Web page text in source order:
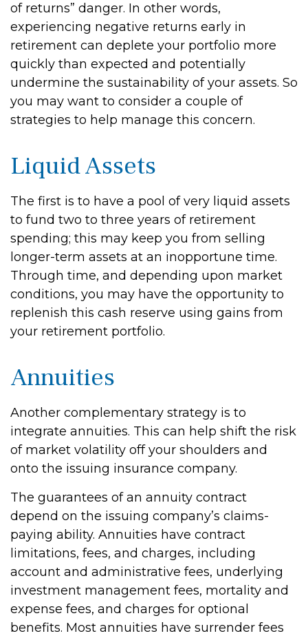
of returns” danger. In other words,
experiencing negative returns early in
retirement can deplete your portfolio more
quickly than expected and potentially
undermine the sustainability of your assets. So
you may want to consider a couple of
strategies to help manage this concern.
Liquid Assets
The first is to have a pool of very liquid assets
to fund two to three years of retirement
spending; this may keep you from selling
longer-term assets at an inopportune time.
Through time, and depending upon market
conditions, you may have the opportunity to
replenish this cash reserve using gains from
your retirement portfolio.
Annuities
Another complementary strategy is to
integrate annuities. This can help shift the risk
of market volatility off your shoulders and
onto the issuing insurance company.
The guarantees of an annuity contract
depend on the issuing company’s claims-
paying ability. Annuities have contract
limitations, fees, and charges, including
account and administrative fees, underlying
investment management fees, mortality and
expense fees, and charges for optional
benefits. Most annuities have surrender fees